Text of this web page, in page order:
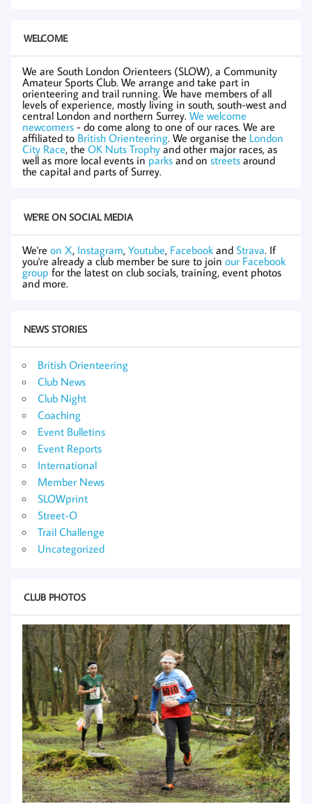
WELCOME
We are South London Orienteers (SLOW), a Community
Amateur Sports Club. We arrange and take part in
orienteering and trail running. We have members of all
levels of experience, mostly living in south, south-west and
central London and northern Surrey. We welcome
newcomers - do come along to one of our races. We are
affiliated to British Orienteering. We organise the London
City Race, the OK Nuts Trophyand other major races, as
well as more local events in parks and on streets around
the capital and parts of Surrey.
WE'RE ON SOCIAL MEDIA
We're on X, Instagram, Youtube, Facebook and Strava. If
you're already a club member be sure to join our Facebook
group for the latest on club socials, training, event photos
and more.
NEWS STORIES
British Orienteering
Club News
Club Night
Coaching
Event Bulletins
Event Reports
International
Member News
SLOWprint
Street-O
Trail Challenge
Uncategorized
CLUB PHOTOS